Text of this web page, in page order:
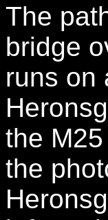
The
bridge
runs on
the
the